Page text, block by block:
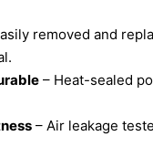
removed and
– Heat-sealed
– Air leakage